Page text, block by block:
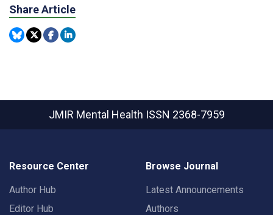
Share Article
JMIR Mental Health ISSN 2368-7959
Resource Center
Author Hub
Editor Hub
Browse Journal
Latest Announcements
Authors